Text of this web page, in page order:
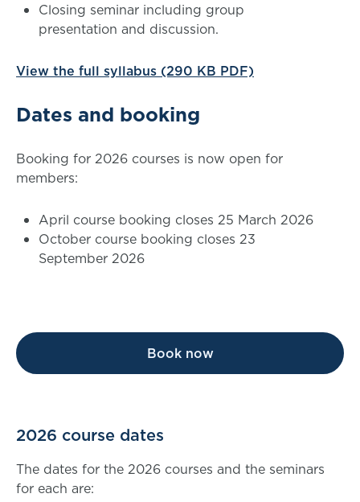
Closing seminar including group
presentation and discussion.
View the full syllabus (290 KB PDF)
Dates and booking
Booking for 2026 courses is now open for
members:
April course booking closes 25 March 2026
October course booking closes 23
September 2026
Book now
2026 course dates
The dates for the 2026 courses and the seminars
for each are: